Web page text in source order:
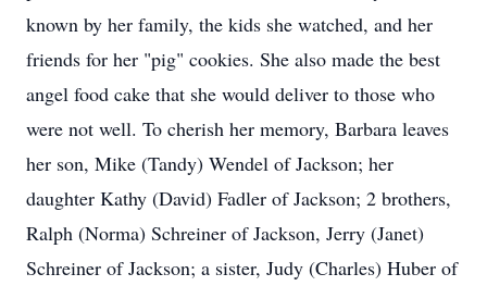
known by her family, the kids she watched, and her
friends for her "pig" cookies. She also made the best
angel food cake that she would deliver to those who
were not well. To cherish her memory, Barbara leaves
her son, Mike (Tandy) Wendel of Jackson; her
daughter Kathy (David) Fadler of Jackson; 2 brothers,
Ralph (Norma) Schreiner of Jackson, Jerry (Janet)
Schreiner of Jackson; a sister, Judy (Charles) Huber of